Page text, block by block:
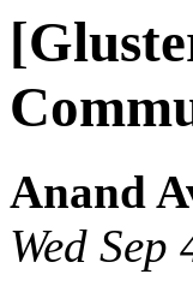
Anand
Wed